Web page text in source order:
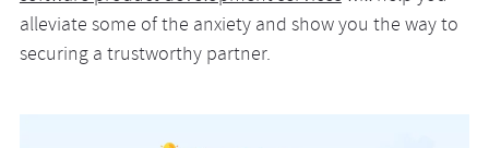
alleviate some of the anxiety and show you the way to
securing a trustworthy partner.